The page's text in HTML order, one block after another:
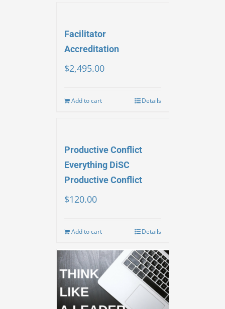
Facilitator
Accreditation
$2,495.00
Add to cart Details
Productive Conflict
Everything DiSC
Productive Conflict
$120.00
Add to cart Details